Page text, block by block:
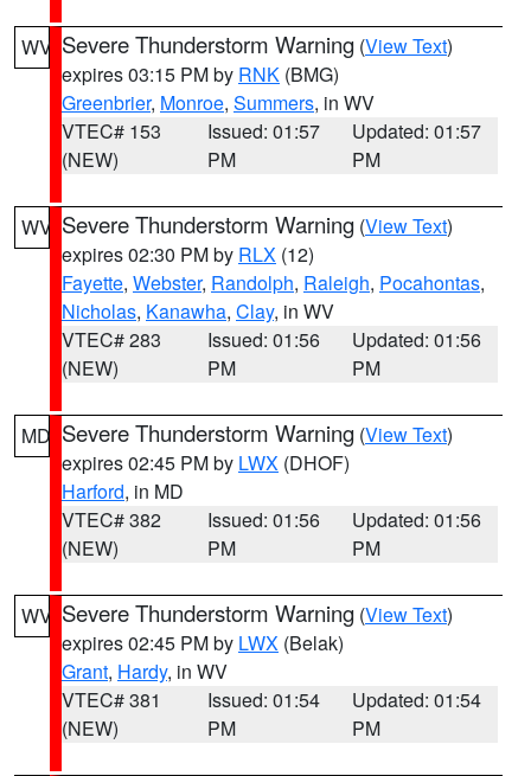
WV Severe Thunderstorm Warning (View Text)
expires 03:15 PM by RNK (BMG)
Greenbrier, Monroe, Summers, in WV
VTEC# 153
(NEW)
Issued: 01:57
PM
Updated: 01:57
PM
WV Severe Thunderstorm Warning (View Text)
expires 02:30 PM by RLX (12)
Fayette, Webster, Randolph, Raleigh, Pocahontas,
Nicholas, Kanawha, Clay, in WV
VTEC# 283
(NEW)
Issued: 01:56
PM
Updated: 01:56
PM
MD Severe Thunderstorm Warning (View Text)
expires 02:45 PM by LWX (DHOF)
Harford, in MD
VTEC# 382
(NEW)
Issued: 01:56
PM
Updated: 01:56
PM
WV Severe Thunderstorm Warning (View Text)
expires 02:45 PM by LWX (Belak)
Grant, Hardy, in WV
VTEC# 381
(NEW)
Issued: 01:54
PM
Updated: 01:54
PM